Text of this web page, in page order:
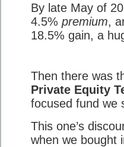
By late May of
4.5% premium,
18.5% gain, a
Then there was
Private Equity
focused fund we
This one’s
when we bought